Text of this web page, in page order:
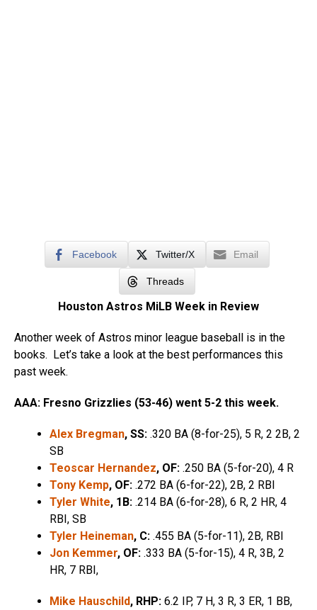
Facebook Twitter/X Email
Threads
Houston Astros MiLB Week in Review
Another week of Astros minor league baseball is in the
books. Let’s take a look at the best performances this
past week.
AAA: Fresno Grizzlies (53-46) went 5-2 this week.
Alex Bregman, SS: .320 BA (8-for-25), 5 R, 2 2B, 2
SB
Teoscar Hernandez, OF: .250 BA (5-for-20), 4 R
Tony Kemp, OF: .272 BA (6-for-22), 2B, 2 RBI
Tyler White, 1B: .214 BA (6-for-28), 6 R, 2 HR, 4
RBI, SB
Tyler Heineman, C: .455 BA (5-for-11), 2B, RBI
Jon Kemmer, OF: .333 BA (5-for-15), 4 R, 3B, 2
HR, 7 RBI,
Mike Hauschild, RHP: 6.2 IP, 7 H, 3 R, 3 ER, 1 BB,